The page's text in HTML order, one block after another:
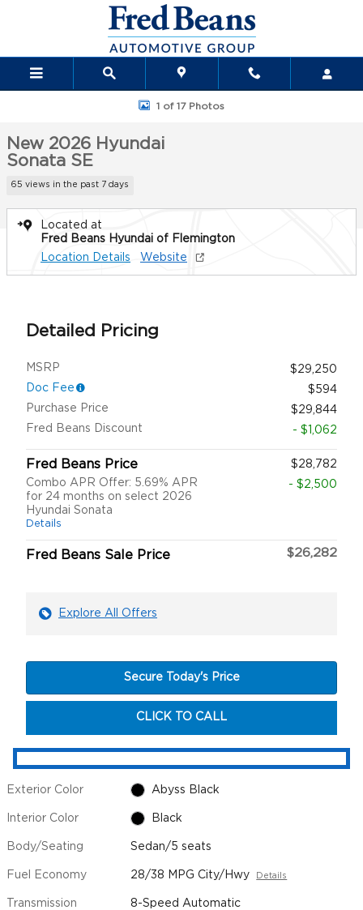
Skip to main content
New 2026 Hyundai Sonata SE Sedan Photo 1 of 17
1 of 17 Photos
New 2026 Hyundai
Sonata SE
65 views in the past 7 days
Located at
Fred Beans Hyundai of Flemington
Location Details
Website
Detailed Pricing
MSRP
$29,250
Doc Fee
$594
Purchase Price
$29,844
Fred Beans Discount
- $1,062
Fred Beans Price
$28,782
Combo APR Offer: 5.69% APR
for 24 months on select 2026
Hyundai Sonata
Details
- $2,500
Fred Beans Sale Price $26,282
Explore All Offers
Secure Today's Price
CLICK TO CALL
Exterior Color Abyss Black
Interior Color Black
Body/Seating Sedan/5 seats
Fuel Economy 28/38 MPG City/Hwy Details
Transmission 8-Speed Automatic